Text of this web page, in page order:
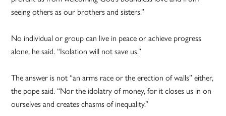
seeing others as our brothers and sisters.”
No individual or group can live in peace or achieve progress
alone, he said. “Isolation will not save us.”
The answer is not “an arms race or the erection of walls” either,
the pope said. “Nor the idolatry of money, for it closes us in on
ourselves and creates chasms of inequality.”